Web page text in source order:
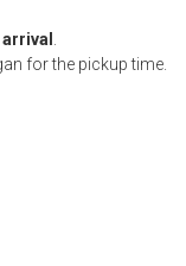
for the pickup time.